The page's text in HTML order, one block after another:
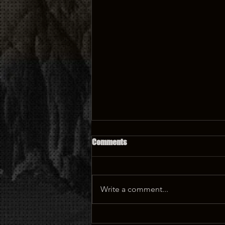
Comments
Write a comment...